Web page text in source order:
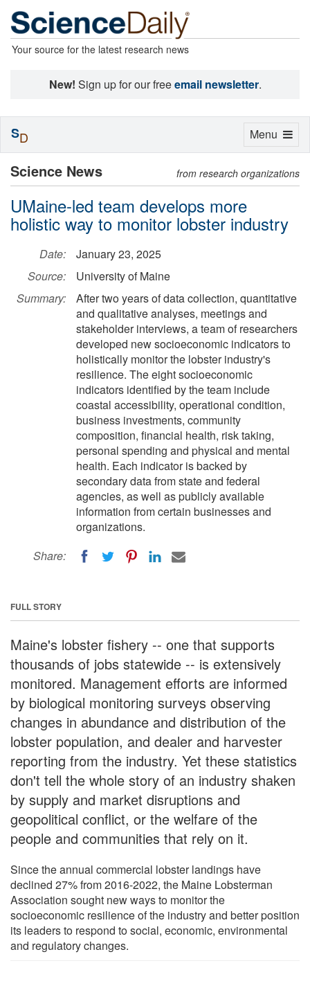
Your source for the latest research news
New! Sign up for our freeemail newsletter.
Science News from research organizations
UMaine-led team develops more
holistic way to monitor lobster industry
Date:
January 23, 2025
Source:
University of Maine
Summary:
After two years of data collection, quantitative
and qualitative analyses, meetings and
stakeholder interviews, a team of researchers
developed new socioeconomic indicators to
holistically monitor the lobster industry's
resilience. The eight socioeconomic
indicators identified by the team include
coastal accessibility, operational condition,
business investments, community
composition, financial health, risk taking,
personal spending and physical and mental
health. Each indicator is backed by
secondary data from state and federal
agencies, as well as publicly available
information from certain businesses and
organizations.
Share:
FULL STORY
Maine's lobster fishery -- one that supports
thousands of jobs statewide -- is extensively
monitored. Management efforts are informed
by biological monitoring surveys observing
changes in abundance and distribution of the
lobster population, and dealer and harvester
reporting from the industry. Yet these statistics
don't tell the whole story of an industry shaken
by supply and market disruptions and
geopolitical conflict, or the welfare of the
people and communities that rely on it.
Since the annual commercial lobster landings have
declined 27% from 2016-2022, the Maine Lobsterman
Association sought new ways to monitor the
socioeconomic resilience of the industry and better position
its leaders to respond to social, economic, environmental
and regulatory changes.
Toggle
Menu
SD